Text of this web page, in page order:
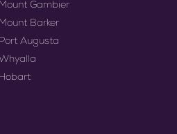
Gambier
Barker
Augusta